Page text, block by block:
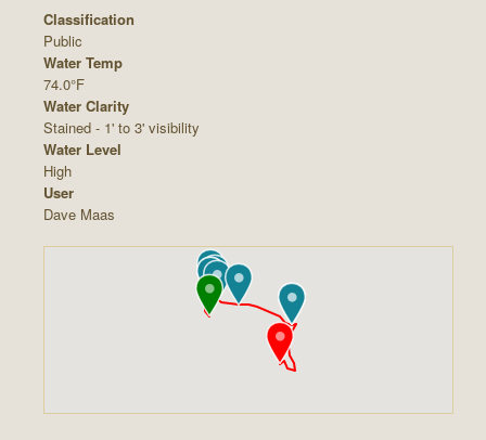
Classification
Public
Water Temp
74.0°F
Water Clarity
Stained - 1' to 3' visibility
Water Level
High
User
Dave Maas









